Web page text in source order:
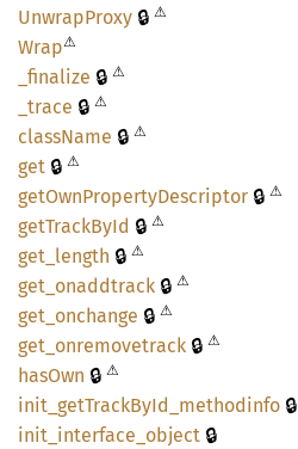
UnwrapProxy 🔒 ⚠
Wrap⚠
_finalize 🔒 ⚠
_trace 🔒 ⚠
className 🔒 ⚠
get 🔒 ⚠
getOwnPropertyDescriptor 🔒 ⚠
getTrackById 🔒 ⚠
get_ length 🔒 ⚠
get_ onaddtrack 🔒 ⚠
get_ onchange 🔒 ⚠
get_ onremovetrack 🔒 ⚠
hasOwn 🔒 ⚠
init_ getTrackById_ methodinfo 🔒
init_ interface_ object 🔒